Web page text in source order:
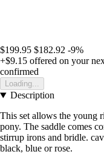
$199.95 $182.92 -9%
+$9.15 offered on your
confirmed
Loading...
Description
This set allows the young
pony. The saddle comes
stirrup irons and bridle.
black, blue or rose.